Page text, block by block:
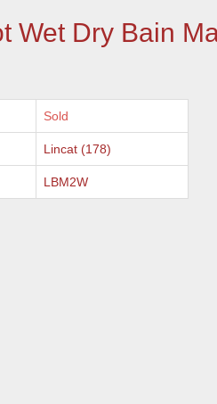
Wet Dry Bain
Sold
Lincat (178)
LBM2W